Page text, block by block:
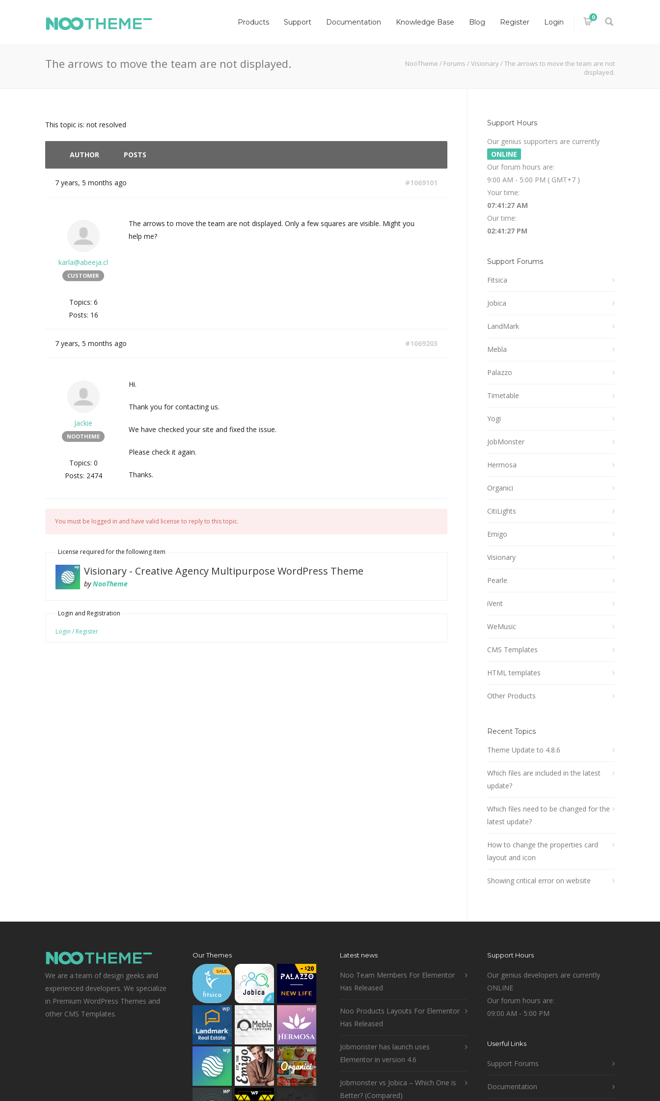
0
Products Support Documentation Knowledge Base Blog Register Login
The arrows to move the team are not displayed. NooTheme / Forums /Visionary/The arrows to move the team are not
displayed.
This topic is: not resolved
AUTHOR POSTS
7 years, 5 months ago #1069101
karla@abeeja.cl
CUSTOMER
Topics: 6
Posts: 16
The arrows to move the team are not displayed. Only a few squares are visible. Might you
help me?
7 years, 5 months ago #1069203
Jackie
NOOTHEME
Topics: 0
Posts: 2474
Hi.
Thank you for contacting us.
We have checked your site and fixed the issue.
Please check it again.
Thanks.
You must be logged in and have valid license to reply to this topic.
License required for the following item
Visionary - Creative Agency Multipurpose WordPress Theme
byNooTheme
Login and Registration
Login / Register
Support Hours
Our genius supporters are currently
ONLINE
Our forum hours are:
9:00 AM - 5:00 PM ( GMT+7 )
Your time:
07:41:27 AM
Our time:
02:41:27 PM
Support Forums
Fitsica
Jobica
LandMark
Mebla
Palazzo
Timetable
Yogi
JobMonster
Hermosa
Organici
CitiLights
Emigo
Visionary
Pearle
iVent
WeMusic
CMS Templates
HTML templates
Other Products
Recent Topics
Theme Update to 4.8.6
Which files are included in the latest
update?
Which files need to be changed for the
latest update?
How to change the properties card
layout and icon
Showing critical error on website
We are a team of design geeks and
experienced developers. We specialize
in Premium WordPress Themes and
other CMS Templates.
Our Themes Latest news
Noo Team Members For Elementor
Has Released
Noo Products Layouts For Elementor
Has Released
Jobmonster has launch uses
Elementor in version 4.6
Jobmonster vs Jobica – Which One is
Better? (Compared)
Support Hours
Our genius developers are currently
ONLINE
Our forum hours are:
09:00 AM - 5:00 PM
Userful Links
Support Forums
Documentation